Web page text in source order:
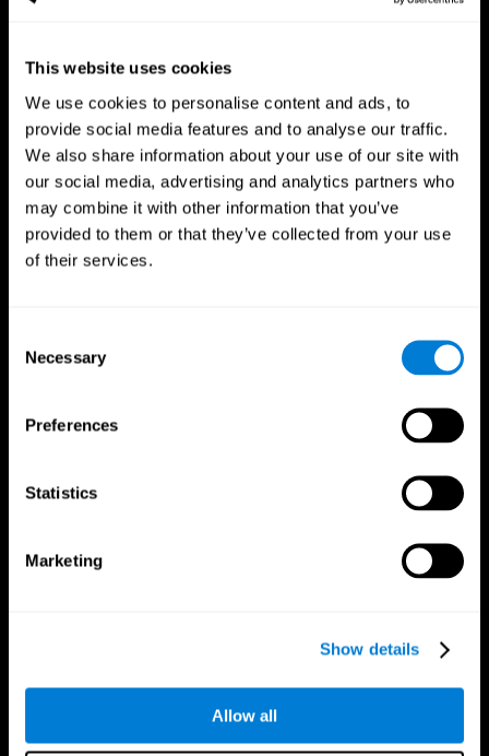
This website uses cookies
We use cookies to personalise content and ads, to
provide social media features and to analyse our traffic.
We also share information about your use of our site with
our social media, advertising and analytics partners who
may combine it with other information that you’ve
provided to them or that they’ve collected from your use
of their services.
Selection
Necessary
Preferences
Statistics
Marketing
Show details
Allow all
CogniFit App
Brain Science
Parts of the Brain
Intellectual Disabilities
Coordination
Computer Games
Healthy Older Adults Trial
Senior Cognitive Training
Systematic review